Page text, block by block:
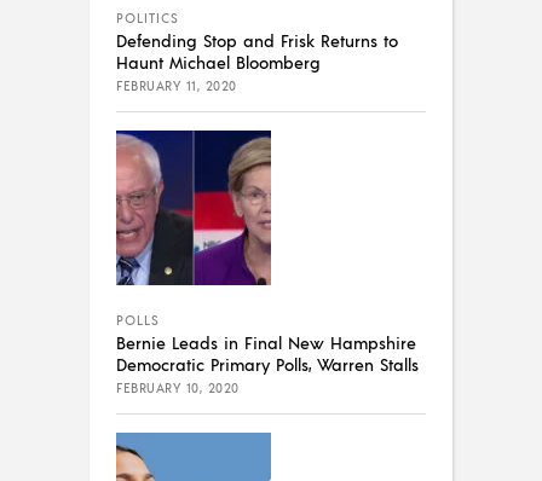
POLITICS
Defending Stop and Frisk Returns to
Haunt Michael Bloomberg
FEBRUARY 11, 2020
POLLS
Bernie Leads in Final New Hampshire
Democratic Primary Polls, Warren Stalls
FEBRUARY 10, 2020